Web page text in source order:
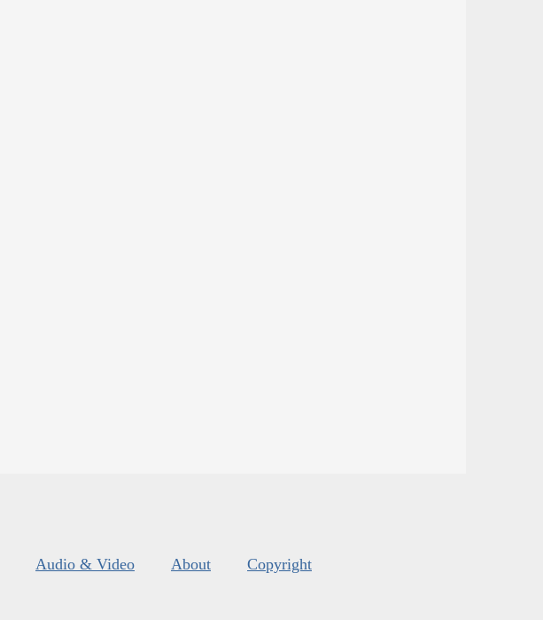
Audio & Video About Copyright